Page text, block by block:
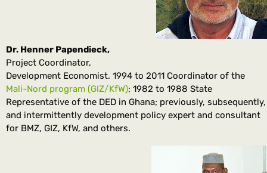
Dr. Henner Papendieck,
Project Coordinator,
Development Economist. 1994 to 2011 Coordinator of the
Mali-Nord program (GIZ/KfW); 1982 to 1988 State
Representative of the DED in Ghana; previously, subsequently,
and intermittently development policy expert and consultant
for BMZ, GIZ, KfW, and others.